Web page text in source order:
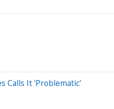
Calls It 'Problematic'